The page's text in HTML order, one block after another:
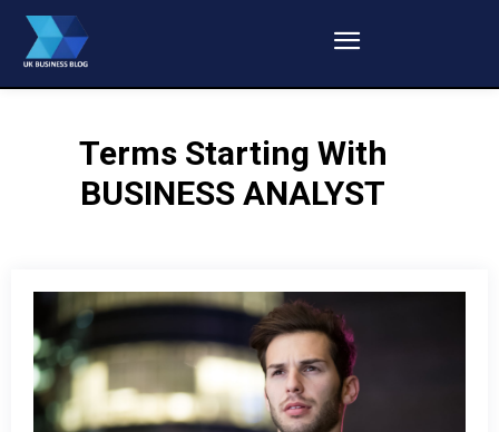
Terms Starting With
BUSINESS ANALYST